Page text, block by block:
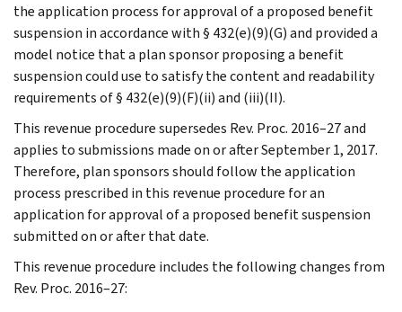
the application process for approval of a proposed benefit
suspension in accordance with § 432(e)(9)(G) and provided a
model notice that a plan sponsor proposing a benefit
suspension could use to satisfy the content and readability
requirements of § 432(e)(9)(F)(ii) and (iii)(II).
This revenue procedure supersedes Rev. Proc. 2016–27 and
applies to submissions made on or after September 1, 2017.
Therefore, plan sponsors should follow the application
process prescribed in this revenue procedure for an
application for approval of a proposed benefit suspension
submitted on or after that date.
This revenue procedure includes the following changes from
Rev. Proc. 2016–27: